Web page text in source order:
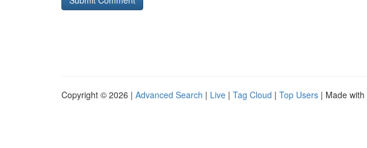
Copyright © 2026 | Advanced Search | Live | Tag Cloud | Top Users | Made with